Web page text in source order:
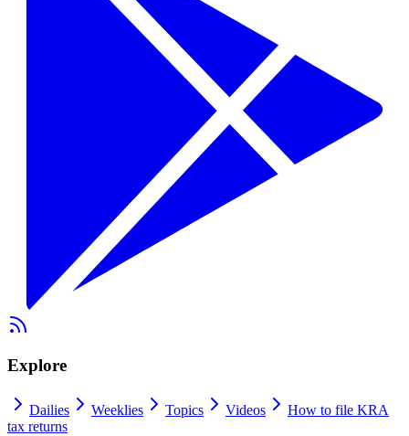
Explore
Dailies Weeklies Topics Videos
How to file KRA
tax returns